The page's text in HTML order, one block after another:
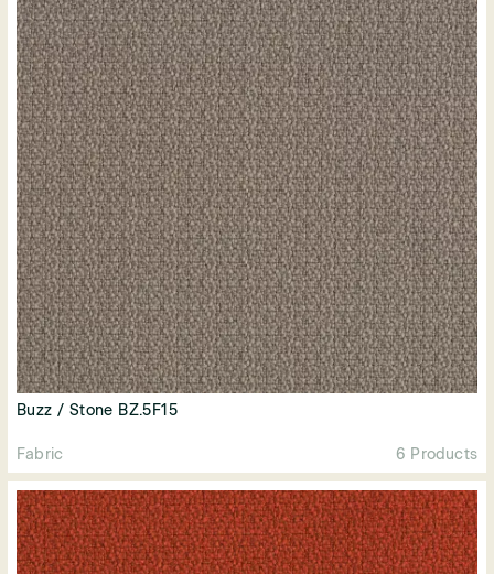
Buzz / Stone BZ.5F15
Fabric 6 Products